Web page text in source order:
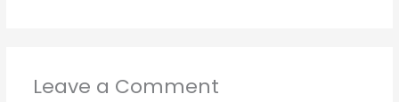
Leave a Comment